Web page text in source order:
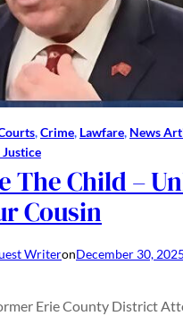
, Crime, Lawfare, News
The Child –
Cousin
WriteronDecember 30, 2025
Erie County District